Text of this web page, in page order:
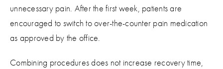
unnecessary pain. After the first week, patients are
encouraged to switch to over-the-counter pain medication
as approved by the office.
Combining procedures does not increase recovery time,